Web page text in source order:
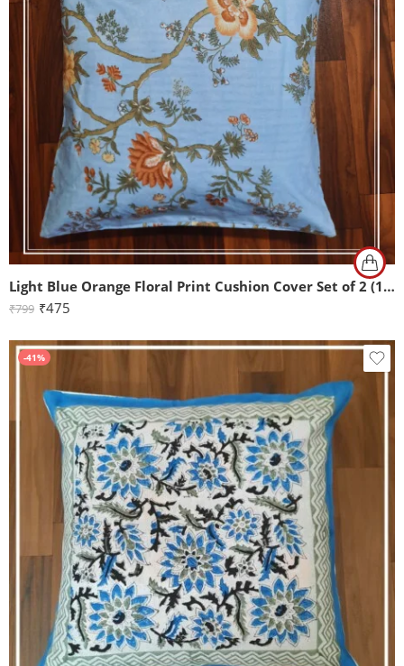
Light Blue Orange Floral Print Cushion Cover Set of 2 (16x16Inch)
₹799 ₹475
-41%